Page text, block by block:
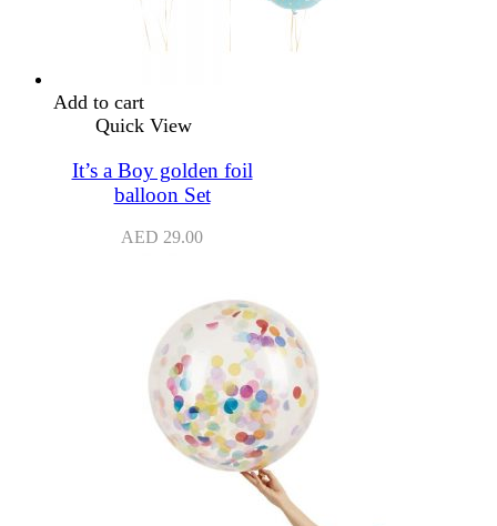
Add to cart
Quick View
It’s a Boy golden foil
balloon Set
AED 29.00